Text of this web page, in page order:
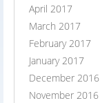
April 2017
March 2017
February 2017
January 2017
December 2016
November 2016